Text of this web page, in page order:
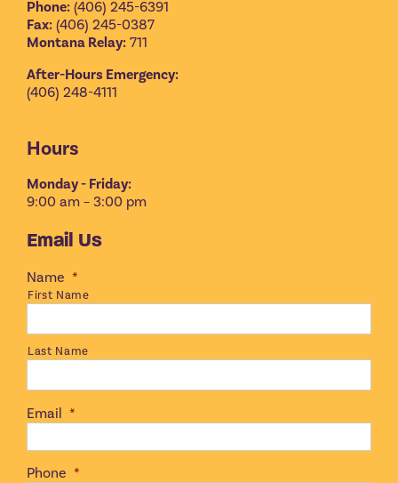
Phone: (406) 245-6391
Fax: (406) 245-0387
Montana Relay: 711
After-Hours Emergency:
(406) 248-4111
Hours
Monday - Friday:
9:00 am – 3:00 pm
Email Us
Name *
First Name
Last Name
Email *
Phone *